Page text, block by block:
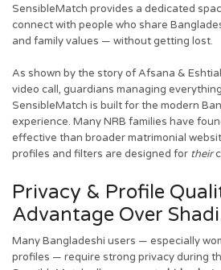
SensibleMatch provides a dedicated
connect with people who share
and family values — without getting lost.
As shown by the story of Afsana &
video call, guardians managing
SensibleMatch is built for the modern
experience. Many NRB families have
effective than broader matrimonial
profiles and filters are designed for their
Privacy & Profile
Advantage Over
Many Bangladeshi users — especially
profiles — require strong privacy during